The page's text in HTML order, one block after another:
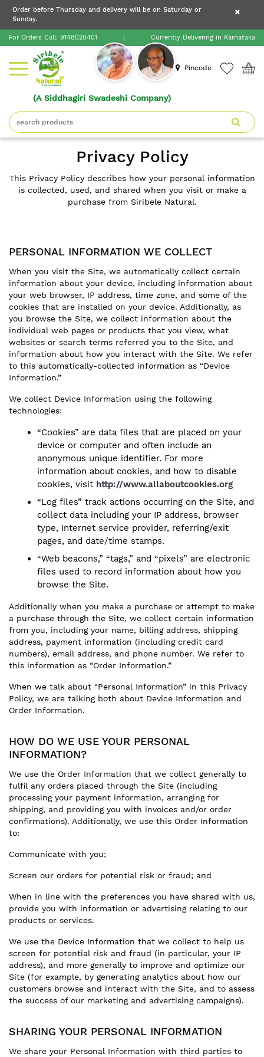
Order before Thursday and delivery will be on
Order before Thursday and delivery will be on Saturday or
Sunday.
×
For Orders Call: 9148020401 | Currently Delivering in Karnataka
Pincode
(A Siddhagiri Swadeshi Company)
×
Home
Shop
About
Privacy Policy
This Privacy Policy describes how your personal information
is collected, used, and shared when you visit or make a
purchase from Siribele Natural.
PERSONAL INFORMATION WE COLLECT
When you visit the Site, we automatically collect certain
information about your device, including information about
your web browser, IP address, time zone, and some of the
cookies that are installed on your device. Additionally, as
you browse the Site, we collect information about the
individual web pages or products that you view, what
websites or search terms referred you to the Site, and
information about how you interact with the Site. We refer
to this automatically-collected information as “Device
Information.”
We collect Device Information using the following
technologies:
“Cookies” are data files that are placed on your
device or computer and often include an
anonymous unique identifier. For more
information about cookies, and how to disable
cookies, visit http://www.allaboutcookies.org
“Log files” track actions occurring on the Site, and
collect data including your IP address, browser
type, Internet service provider, referring/exit
pages, and date/time stamps.
“Web beacons,” “tags,” and “pixels” are electronic
files used to record information about how you
browse the Site.
Additionally when you make a purchase or attempt to make
a purchase through the Site, we collect certain information
from you, including your name, billing address, shipping
address, payment information (including credit card
numbers), email address, and phone number. We refer to
this information as “Order Information.”
When we talk about “Personal Information” in this Privacy
Policy, we are talking both about Device Information and
Order Information.
HOW DO WE USE YOUR PERSONAL
INFORMATION?
We use the Order Information that we collect generally to
fulfil any orders placed through the Site (including
processing your payment information, arranging for
shipping, and providing you with invoices and/or order
confirmations). Additionally, we use this Order Information
to:
Communicate with you;
Screen our orders for potential risk or fraud; and
When in line with the preferences you have shared with us,
provide you with information or advertising relating to our
products or services.
We use the Device Information that we collect to help us
screen for potential risk and fraud (in particular, your IP
address), and more generally to improve and optimize our
Site (for example, by generating analytics about how our
customers browse and interact with the Site, and to assess
the success of our marketing and advertising campaigns).
SHARING YOUR PERSONAL INFORMATION
We share your Personal Information with third parties to